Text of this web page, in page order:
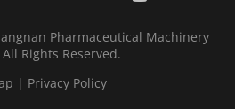
Pharmaceutical Machinery
All Rights Reserved.
| Privacy Policy